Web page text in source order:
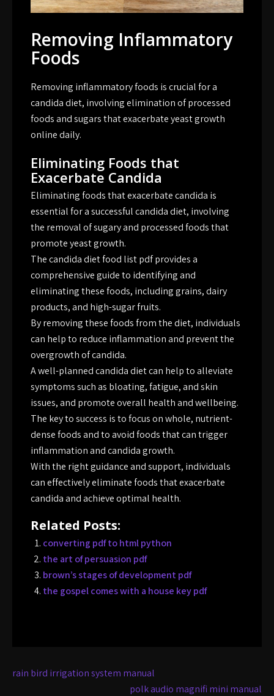
Removing Inflammatory
Foods
Removing inflammatory foods is crucial for a
candida diet, involving elimination of processed
foods and sugars that exacerbate yeast growth
online daily.
Eliminating Foods that
Exacerbate Candida
Eliminating foods that exacerbate candida is
essential for a successful candida diet, involving
the removal of sugary and processed foods that
promote yeast growth.
The candida diet food list pdf provides a
comprehensive guide to identifying and
eliminating these foods, including grains, dairy
products, and high-sugar fruits.
By removing these foods from the diet, individuals
can help to reduce inflammation and prevent the
overgrowth of candida.
A well-planned candida diet can help to alleviate
symptoms such as bloating, fatigue, and skin
issues, and promote overall health and wellbeing.
The key to success is to focus on whole, nutrient-
dense foods and to avoid foods that can trigger
inflammation and candida growth.
With the right guidance and support, individuals
can effectively eliminate foods that exacerbate
candida and achieve optimal health.
Related Posts:
converting pdf to html python
the art of persuasion pdf
brown’s stages of development pdf
the gospel comes with a house key pdf
Post
rain bird irrigation system manual
polk audio magnifi mini manual